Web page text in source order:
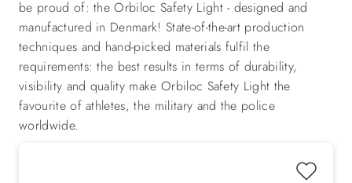
be proud of: the Orbiloc Safety Light - designed and
manufactured in Denmark! State-of-the-art production
techniques and hand-picked materials fulfil the
requirements: the best results in terms of durability,
visibility and quality make Orbiloc Safety Light the
favourite of athletes, the military and the police
worldwide.